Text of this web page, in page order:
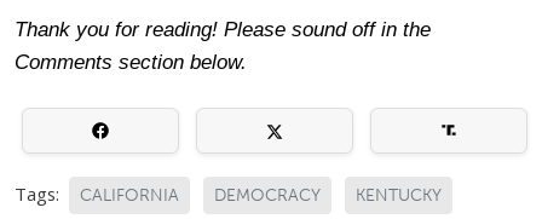
Thank you for reading! Please sound off in the
Comments section below.
Tags: CALIFORNIA DEMOCRACY KENTUCKY